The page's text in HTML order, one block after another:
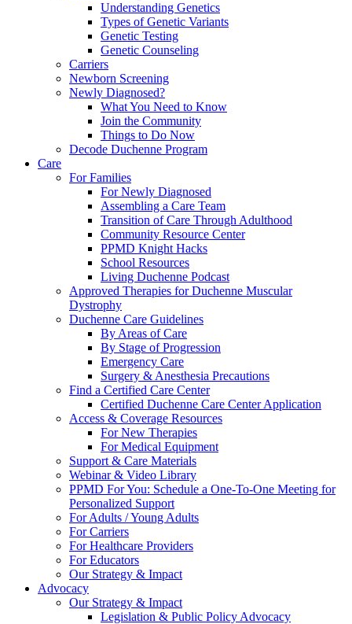
Understanding Genetics
Types of Genetic Variants
Genetic Testing
Genetic Counseling
Carriers
Newborn Screening
Newly Diagnosed?
What You Need to Know
Join the Community
Things to Do Now
Decode Duchenne Program
Care
For Families
For Newly Diagnosed
Assembling a Care Team
Transition of Care Through Adulthood
Community Resource Center
PPMD Knight Hacks
School Resources
Living Duchenne Podcast
Approved Therapies for Duchenne Muscular
Dystrophy
Duchenne Care Guidelines
By Areas of Care
By Stage of Progression
Emergency Care
Surgery & Anesthesia Precautions
Find a Certified Care Center
Certified Duchenne Care Center Application
Access & Coverage Resources
For New Therapies
For Medical Equipment
Support & Care Materials
Webinar & Video Library
PPMD For You: Schedule a One-To-One Meeting for
Personalized Support
For Adults / Young Adults
For Carriers
For Healthcare Providers
For Educators
Our Strategy & Impact
Advocacy
Our Strategy & Impact
Legislation & Public Policy Advocacy